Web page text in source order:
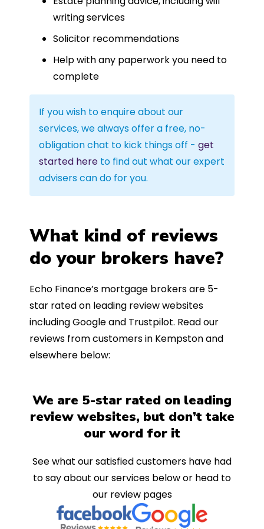
writing services
Solicitor recommendations
Help with any paperwork you need to
complete
If you wish to enquire about our
services, we always offer a free, no-
obligation chat to kick things off - get
started here to find out what our expert
advisers can do for you.
What kind of reviews
do your brokers have?
Echo Finance’s mortgage brokers are 5-
star rated on leading review websites
including Google and Trustpilot. Read our
reviews from customers in Kempston and
elsewhere below:
We are 5-star rated on leading
review websites, but don’t take
our word for it
See what our satisfied customers have had
to say about our services below or head to
our review pages